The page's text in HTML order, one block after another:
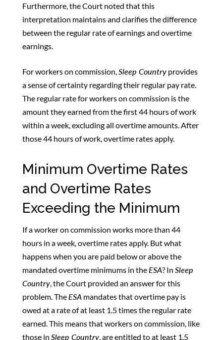
Furthermore, the Court noted that this
interpretation maintains and clarifies the difference
between the regular rate of earnings and overtime
earnings.
For workers on commission, Sleep Countryprovides
a sense of certainty regarding their regular pay rate.
The regular rate for workers on commission is the
amount they earned from the first 44 hours of work
within a week, excluding all overtime amounts. After
those 44 hours of work, overtime rates apply.
Minimum Overtime Rates
and Overtime Rates
Exceeding the Minimum
If a worker on commission works more than 44
hours in a week, overtime rates apply. But what
happens when you are paid below or above the
mandated overtime minimums in the ESA? In Sleep
Country, the Court provided an answer for this
problem. The ESAmandates that overtime pay is
owed at a rate of at least 1.5 times the regular rate
earned. This means that workers on commission, like
those in Sleep Country, are entitled to at least 1.5